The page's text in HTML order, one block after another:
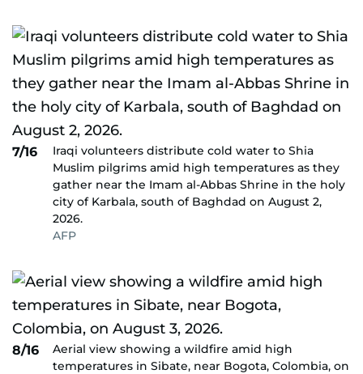
7/16
Iraqi volunteers distribute cold water to Shia
Muslim pilgrims amid high temperatures as they
gather near the Imam al-Abbas Shrine in the holy
city of Karbala, south of Baghdad on August 2,
2026.
AFP
8/16
Aerial view showing a wildfire amid high
temperatures in Sibate, near Bogota, Colombia, on